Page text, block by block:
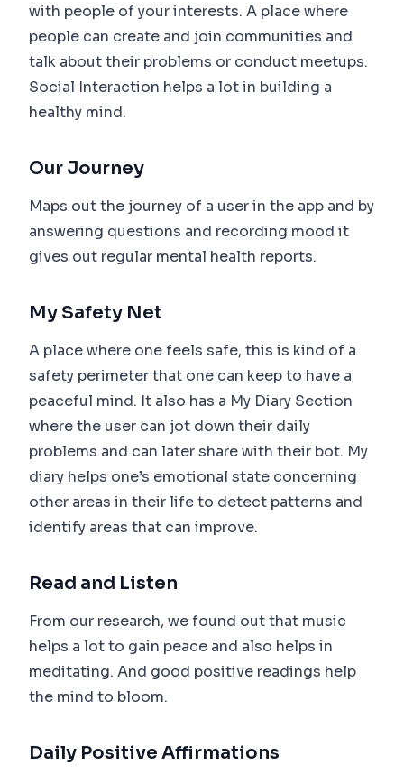
with people of your interests. A place where
people can create and join communities and
talk about their problems or conduct meetups.
Social Interaction helps a lot in building a
healthy mind.
Our Journey
Maps out the journey of a user in the app and by
answering questions and recording mood it
gives out regular mental health reports.
My Safety Net
A place where one feels safe, this is kind of a
safety perimeter that one can keep to have a
peaceful mind. It also has a My Diary Section
where the user can jot down their daily
problems and can later share with their bot. My
diary helps one’s emotional state concerning
other areas in their life to detect patterns and
identify areas that can improve.
Read and Listen
From our research, we found out that music
helps a lot to gain peace and also helps in
meditating. And good positive readings help
the mind to bloom.
Daily Positive Affirmations